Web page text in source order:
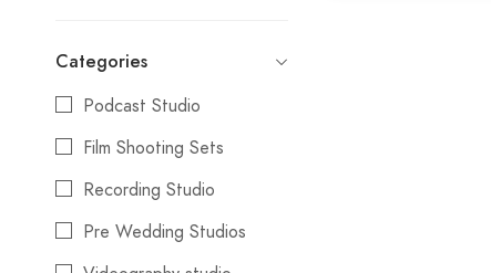
Bhubaneswar
Chandigarh
Chennai
Chiplun
Coimbatore
Categories
Podcast Studio
Film Shooting Sets
Recording Studio
Pre Wedding Studios